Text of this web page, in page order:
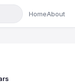
HomeAbout